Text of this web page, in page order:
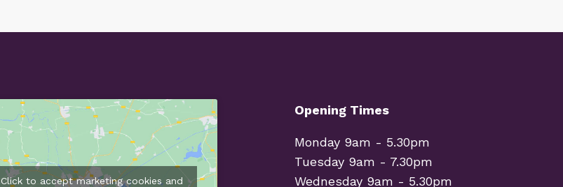
Click to accept marketing cookies and
Opening Times
Monday 9am - 5.30pm
Tuesday 9am - 7.30pm
Wednesday 9am - 5.30pm